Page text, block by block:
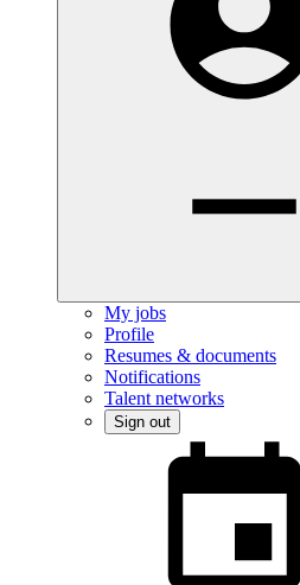
My jobs
Profile
Resumes & documents
Notifications
Talent networks
Sign out